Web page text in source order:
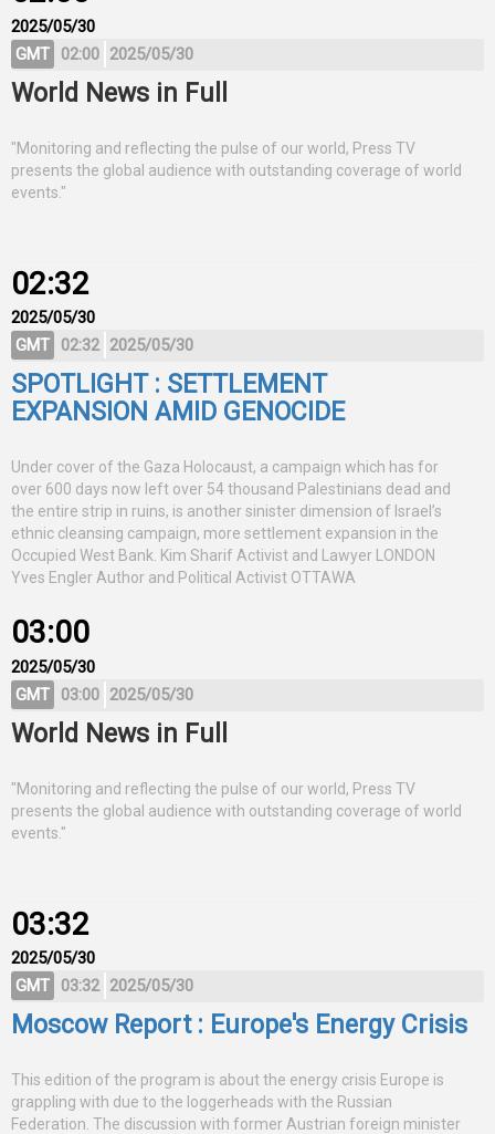
2025/05/30
GMT
02:00 2025/05/30
World News in Full
"Monitoring and reflecting the pulse of our world, Press TV
presents the global audience with outstanding coverage of world
events."
02:32
2025/05/30
GMT
02:32 2025/05/30
SPOTLIGHT : SETTLEMENT
EXPANSION AMID GENOCIDE
Under cover of the Gaza Holocaust, a campaign which has for
over 600 days now left over 54 thousand Palestinians dead and
the entire strip in ruins, is another sinister dimension of Israel’s
ethnic cleansing campaign, more settlement expansion in the
Occupied West Bank. Kim Sharif Activist and Lawyer LONDON
Yves Engler Author and Political Activist OTTAWA
03:00
2025/05/30
GMT
03:00 2025/05/30
World News in Full
"Monitoring and reflecting the pulse of our world, Press TV
presents the global audience with outstanding coverage of world
events."
03:32
2025/05/30
GMT
03:32 2025/05/30
Moscow Report : Europe's Energy Crisis
This edition of the program is about the energy crisis Europe is
grappling with due to the loggerheads with the Russian
Federation. The discussion with former Austrian foreign minister